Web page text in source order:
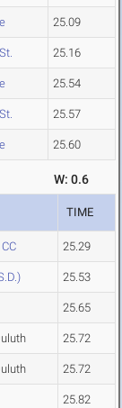
25.09
25.16
25.54
25.57
25.60
W: 0.6
TIME
25.29
25.53
25.65
25.72
25.72
25.82